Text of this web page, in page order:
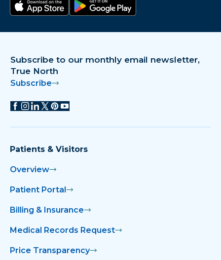
Subscribe to our monthly email newsletter,
True North
Subscribe
Patients & Visitors
Overview
Patient Portal
Billing & Insurance
Medical Records Request
Price Transparency